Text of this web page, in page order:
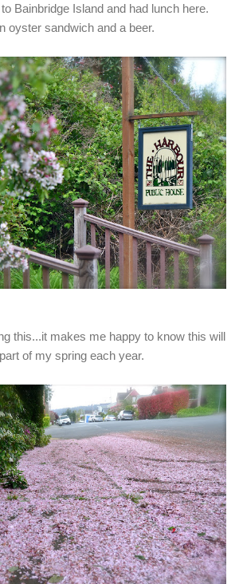
Bainbridge Island and had lunch here.
oyster sandwich and a beer.
this...it makes me happy to know this will
of my spring each year.